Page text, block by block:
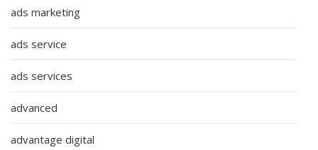
ads marketing
ads service
ads services
advanced
advantage digital